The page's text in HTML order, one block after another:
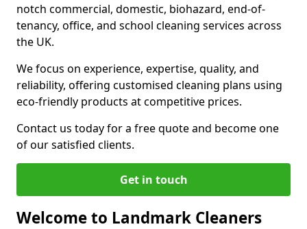
notch commercial, domestic, biohazard, end-of-
tenancy, office, and school cleaning services across
the UK.
We focus on experience, expertise, quality, and
reliability, offering customised cleaning plans using
eco-friendly products at competitive prices.
Contact us today for a free quote and become one
of our satisfied clients.
Get in touch
Welcome to Landmark Cleaners